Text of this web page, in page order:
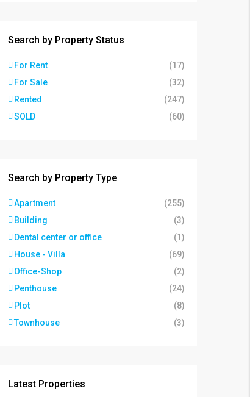
Search by Property Status
For Rent
(17)
For Sale
(32)
Rented
(247)
SOLD
(60)
Search by Property Type
Apartment
(255)
Building
(3)
Dental center or office
(1)
House - Villa
(69)
Office-Shop
(2)
Penthouse
(24)
Plot
(8)
Townhouse
(3)
Latest Properties